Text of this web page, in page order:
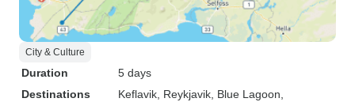
City & Culture
Duration
5 days
Destinations
Keflavik , Reykjavik , Blue Lagoon